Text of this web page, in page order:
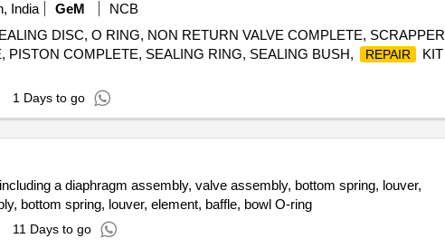
India GeM
NCB
DISC, O RING, NON RETURN VALVE COMPLETE, SCRAPPER
COMPLETE, SEALING RING, SEALING BUSH,
REPAIR
KIT
1 Days to go
a diaphragm assembly, valve assembly, bottom spring, louver,
bottom spring, louver, element, baffle, bowl O-ring
11 Days to go